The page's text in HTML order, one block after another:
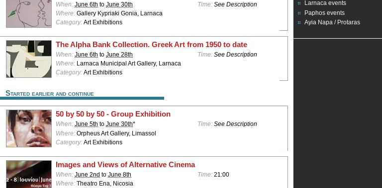
When: June 6th to June 30th Time: See Description
Where: Gallery Kypriaki Gonia, Larnaca
Category: Art Exhibitions
The Alpha Bank Collection. Greek Art from 1950 to date
When: June 6th to June 28th Time: See Description
Where: Larnaca Municipal Art Gallery, Larnaca
Category: Art Exhibitions
Started earlier and continue
50 by 50 by 50 - Group Exhibition
When: June 5th to June 30th* Time: See Description
Where: Orpheus Art Gallery, Limassol
Category: Art Exhibitions
Images and Views of Alternative Cinema
When: June 2nd to June 8th Time: 21:00
Where: Theatro Ena, Nicosia
Larnaca events
Paphos events
Ayia Napa / Protaras